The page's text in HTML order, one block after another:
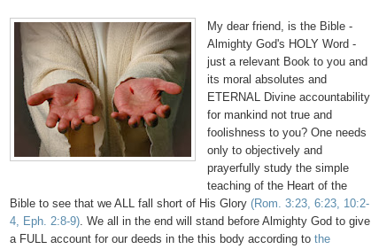
My dear friend, is the Bible -
Almighty God's HOLY Word -
just a relevant Book to you and
its moral absolutes and
ETERNAL Divine accountability
for mankind not true and
foolishness to you? One needs
only to objectively and
prayerfully study the simple
teaching of the Heart of the
Bible to see that we ALL fall short of His Glory (Rom. 3:23, 6:23, 10:2-
4, Eph. 2:8-9). We all in the end will stand before Almighty God to give
a FULL account for our deeds in the this body according to the